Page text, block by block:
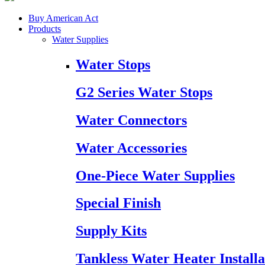
Buy American Act
Products
Water Supplies
Water Stops
G2 Series Water Stops
Water Connectors
Water Accessories
One-Piece Water Supplies
Special Finish
Supply Kits
Tankless Water Heater